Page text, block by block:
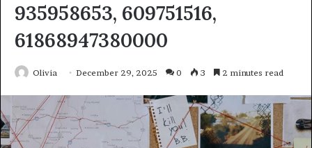
935958653, 609751516,
61868947380000
Olivia December 29, 2025 0 3 2 minutes read